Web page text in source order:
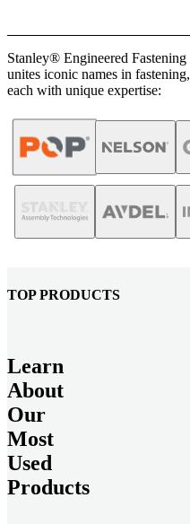
Stanley® Engineered Fastening
unites iconic names in fastening,
each with unique expertise:
TOP PRODUCTS
Learn
About
Our
Most
Used
Products